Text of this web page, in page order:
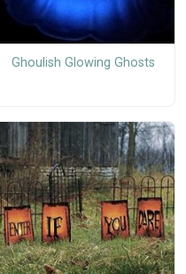
Ghoulish Glowing Ghosts